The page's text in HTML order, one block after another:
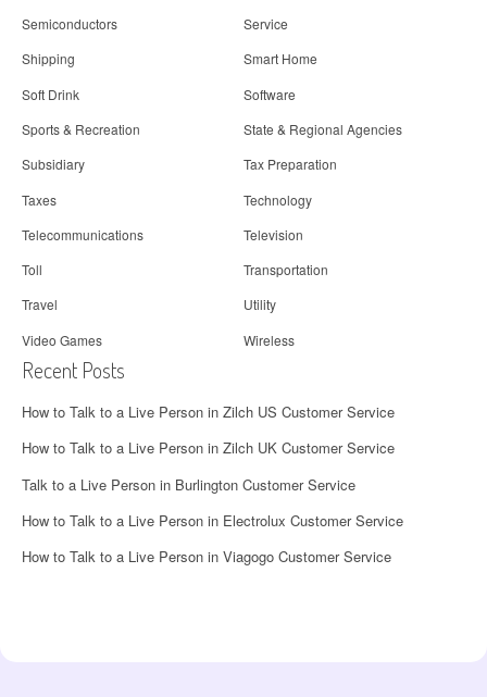
Semiconductors
Service
Shipping
Smart Home
Soft Drink
Software
Sports & Recreation
State & Regional Agencies
Subsidiary
Tax Preparation
Taxes
Technology
Telecommunications
Television
Toll
Transportation
Travel
Utility
Video Games
Wireless
Recent Posts
How to Talk to a Live Person in Zilch US Customer Service
How to Talk to a Live Person in Zilch UK Customer Service
Talk to a Live Person in Burlington Customer Service
How to Talk to a Live Person in Electrolux Customer Service
How to Talk to a Live Person in Viagogo Customer Service